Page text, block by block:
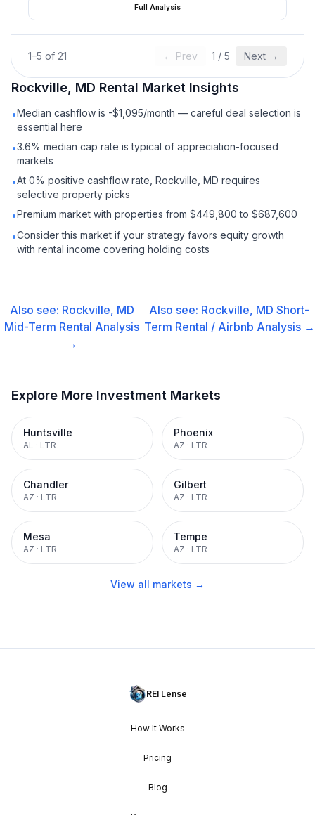
Full Analysis
1–5 of 21 ← Prev 1 / 5 Next →
Rockville, MD Rental Market Insights
•Median cashflow is -$1,095/month — careful deal selection is
essential here
•3.6% median cap rate is typical of appreciation-focused
markets
•At 0% positive cashflow rate, Rockville, MD requires
selective property picks
•Premium market with properties from $449,800 to $687,600
•Consider this market if your strategy favors equity growth
with rental income covering holding costs
Also see: Rockville, MD
Mid-Term Rental Analysis
→
Also see: Rockville, MD Short-
Term Rental / Airbnb Analysis →
Explore More Investment Markets
Huntsville
AL · LTR
Phoenix
AZ · LTR
Chandler
AZ · LTR
Gilbert
AZ · LTR
Mesa
AZ · LTR
Tempe
AZ · LTR
View all markets →
REI Lense
How It Works
Pricing
Blog